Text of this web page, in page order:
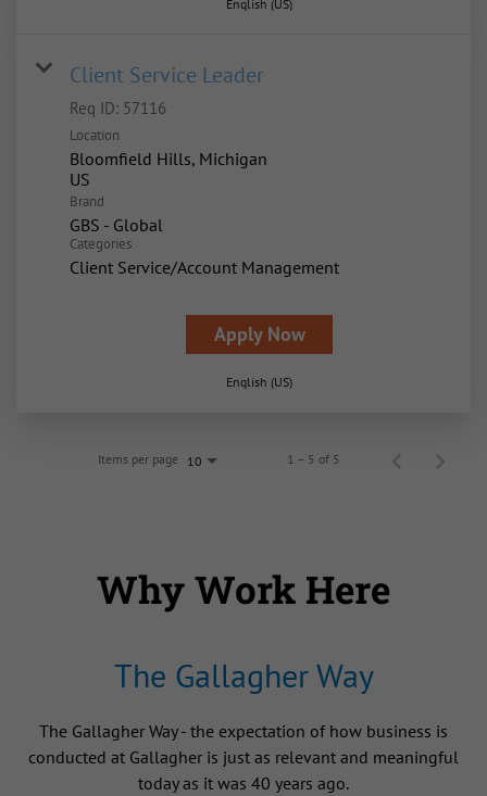
English (US)
Client Service Leader
Req ID: 57116
Location
Bloomfield Hills, Michigan
Brand
GBS - Global
Categories
Client Service/Account Management
Apply Now
English (US)
Items per page 10 1 – 5 of 5
Why Work Here
The Gallagher Way
The Gallagher Way - the expectation of how business is
conducted at Gallagher is just as relevant and meaningful
today as it was 40 years ago.